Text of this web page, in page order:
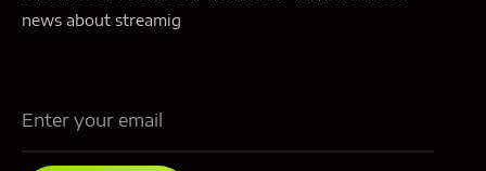
news about streamig